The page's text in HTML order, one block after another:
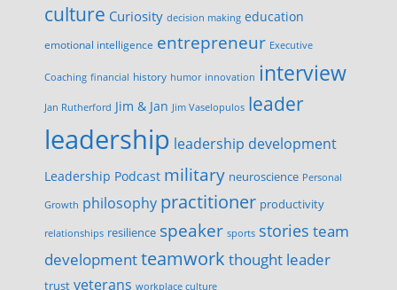
culture Curiosity decision making education
emotional intelligence entrepreneur Executive
Coaching financial history humor innovation interview
Jan Rutherford Jim & Jan Jim Vaselopulos leader
leadership leadership development
Leadership Podcast military neuroscience Personal
Growth philosophy practitioner productivity
relationships resilience speaker sports stories team
developmentteamwork thought leader
trust veterans workplace culture